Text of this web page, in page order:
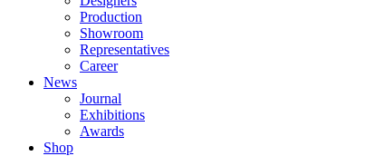
Production
Showroom
Representatives
Career
News
Journal
Exhibitions
Awards
Shop